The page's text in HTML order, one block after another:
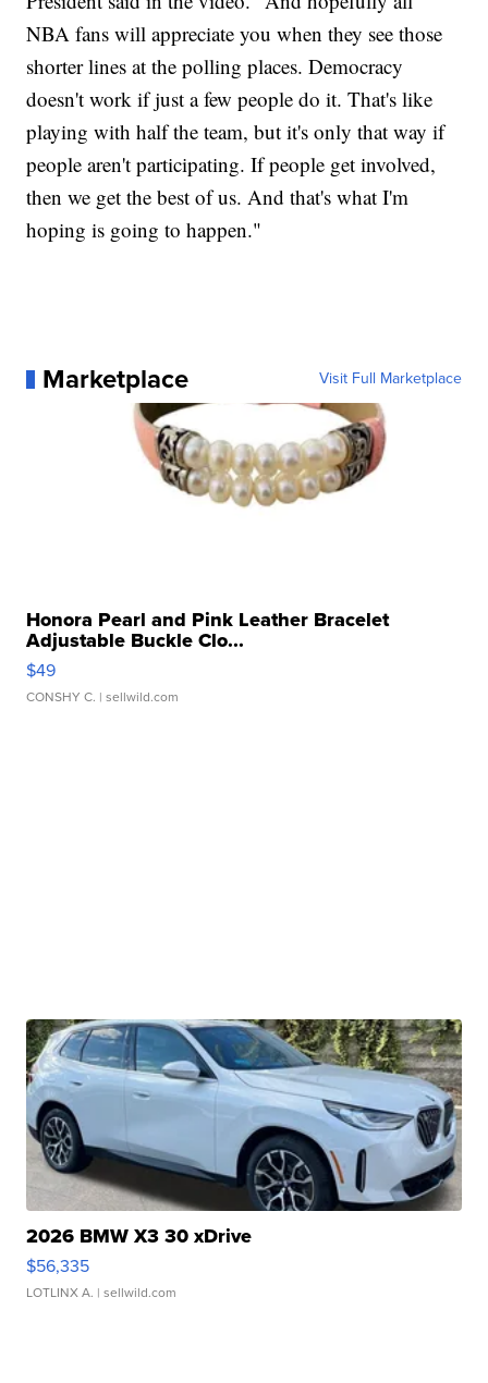
NBA fans will appreciate you when they see those
shorter lines at the polling places. Democracy
doesn't work if just a few people do it. That's like
playing with half the team, but it's only that way if
people aren't participating. If people get involved,
then we get the best of us. And that's what I'm
hoping is going to happen."
Marketplace Visit Full Marketplace
Honora Pearl and Pink Leather Bracelet
Adjustable Buckle Clo...
$49
CONSHY C. | sellwild.com
2026 BMW X3 30 xDrive
$56,335
LOTLINX A. | sellwild.com